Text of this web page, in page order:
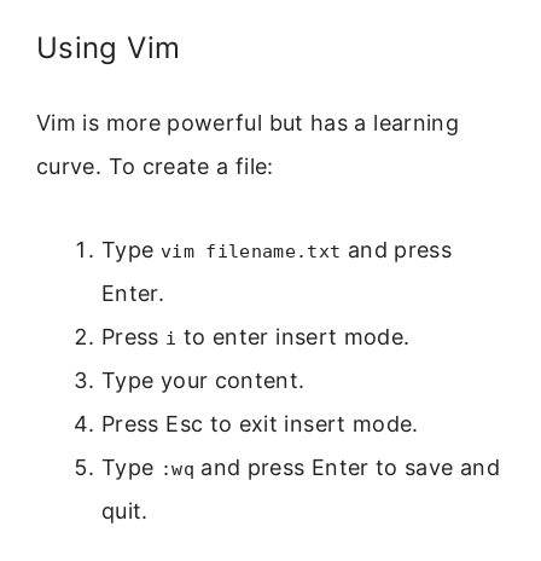
Using Vim
Vim is more powerful but has a learning
curve. To create a file:
Type vim filename.txt and press
Enter.
Press i to enter insert mode.
Type your content.
Press Esc to exit insert mode.
Type :wq and press Enter to save and
quit.